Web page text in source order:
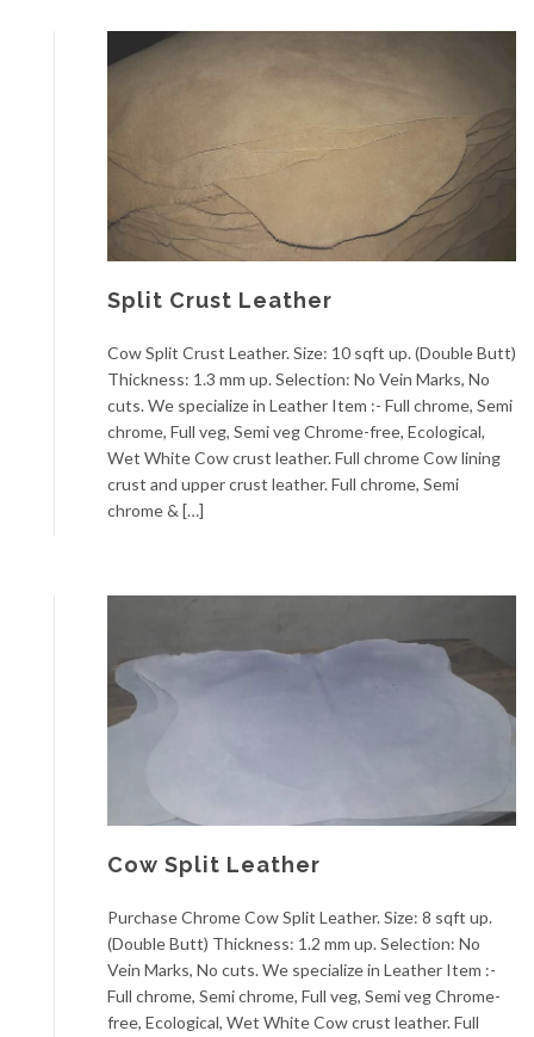
Split Crust Leather
Cow Split Crust Leather. Size: 10 sqft up. (Double Butt)
Thickness: 1.3 mm up. Selection: No Vein Marks, No
cuts. We specialize in Leather Item :- Full chrome, Semi
chrome, Full veg, Semi veg Chrome-free, Ecological,
Wet White Cow crust leather. Full chrome Cow lining
crust and upper crust leather. Full chrome, Semi
chrome & […]
Cow Split Leather
Purchase Chrome Cow Split Leather. Size: 8 sqft up.
(Double Butt) Thickness: 1.2 mm up. Selection: No
Vein Marks, No cuts. We specialize in Leather Item :-
Full chrome, Semi chrome, Full veg, Semi veg Chrome-
free, Ecological, Wet White Cow crust leather. Full